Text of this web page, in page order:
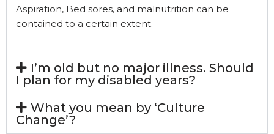
Aspiration, Bed sores, and malnutrition can be
contained to a certain extent.
I’m old but no major illness. Should
I plan for my disabled years?
What you mean by ‘Culture
Change’?